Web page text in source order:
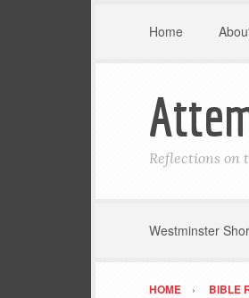
Home
Reflections on
Westminster
HOME BIBLE